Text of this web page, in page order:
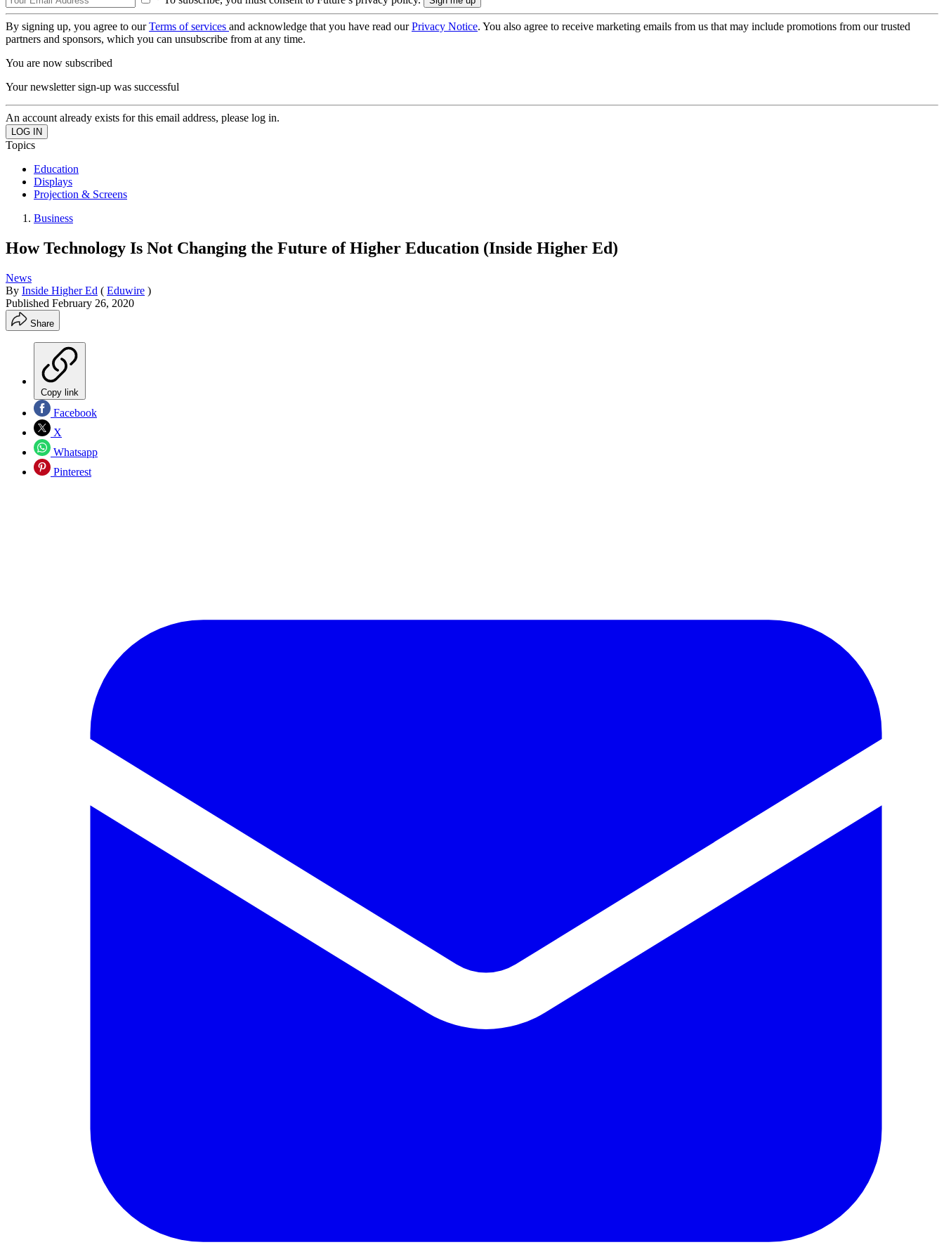
By signing up, you agree to ourTerms of services and acknowledge that you have read ourPrivacy Notice. You also agree to receive marketing emails from us that may include promotions from our trusted
partners and sponsors, which you can unsubscribe from at any time.
You are now subscribed
Your newsletter sign-up was successful
An account already exists for this email address, please log in.
Topics
Education
Displays
Projection & Screens
Business
How Technology Is Not Changing the Future of Higher Education (Inside Higher Ed)
News
By Inside Higher Ed ( Eduwire )
Published February 26, 2020
Share
Copy link
Facebook
X
Whatsapp
Pinterest